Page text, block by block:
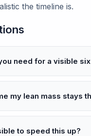
the timeline is.
need for a visible
my lean mass stays
to speed this up?